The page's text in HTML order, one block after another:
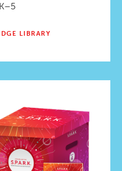
LIBRARY